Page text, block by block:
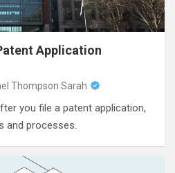
Application
Thompson Sarah
you file a patent application,
and processes.